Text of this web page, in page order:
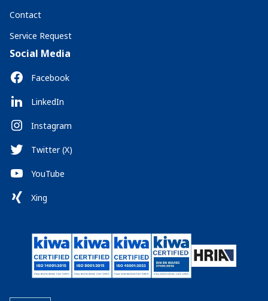
Contact
Service Request
Social Media
Facebook
LinkedIn
Instagram
Twitter (X)
YouTube
Xing